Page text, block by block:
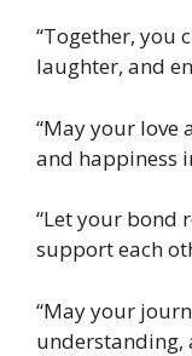
“Together, you
laughter, and
“May your love
and happiness
“Let your bond
support each
“May your
understanding,